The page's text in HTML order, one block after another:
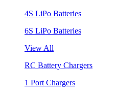
4S LiPo Batteries
6S LiPo Batteries
View All
RC Battery Chargers
1 Port Chargers